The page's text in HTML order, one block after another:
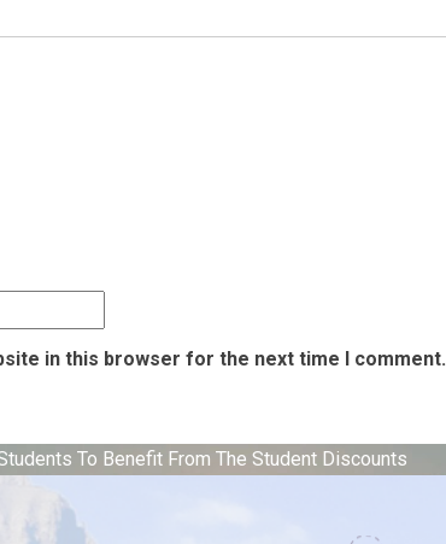
in this browser for the next time I comment.
To Benefit From The Student Discounts